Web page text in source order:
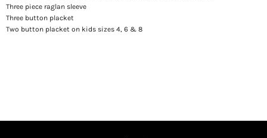
Three piece raglan sleeve
Three button placket
Two button placket on kids sizes 4, 6 & 8